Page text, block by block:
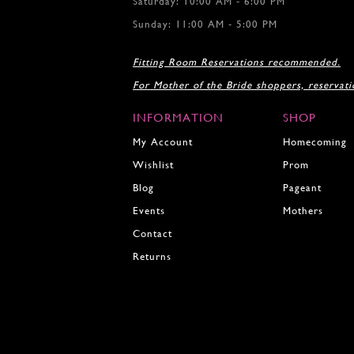
Sunday: 11:00 AM - 5:00 PM
Fitting Room Reservations recommended.
For Mother of the Bride shoppers,
INFORMATION
My Account
Wishlist
Blog
Events
Contact
Returns
SHOP
Homecoming
Prom
Pageant
Mothers